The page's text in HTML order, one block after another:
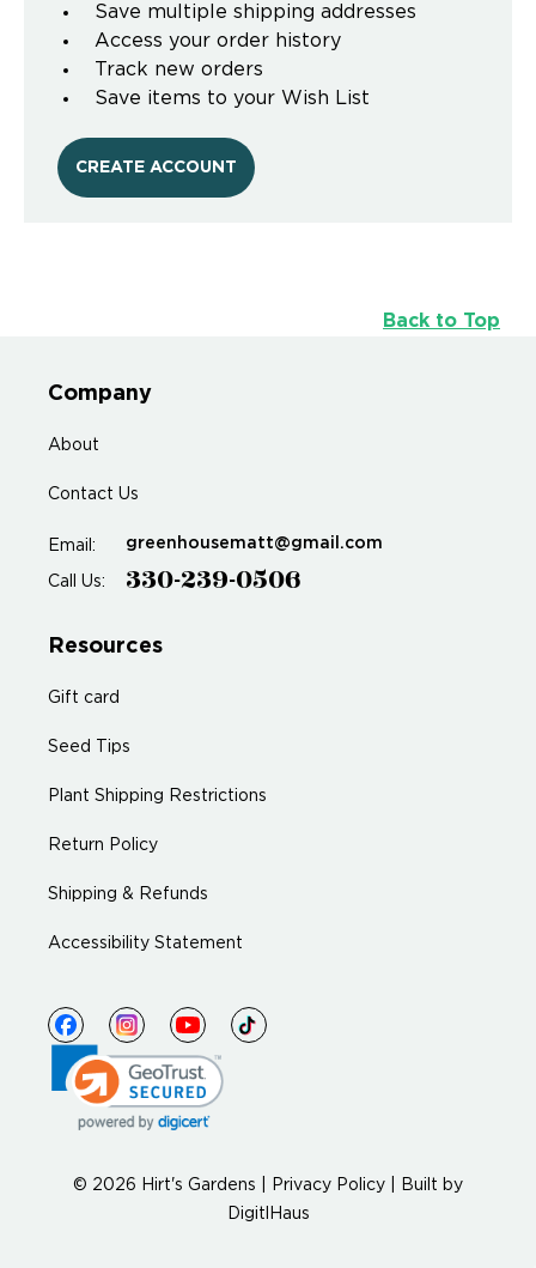
Save multiple shipping addresses
Access your order history
Track new orders
Save items to your Wish List
CREATE ACCOUNT
Back to Top
Company
About
Contact Us
Email: greenhousematt@gmail.com
Call Us: 330-239-0506
Resources
Gift card
Seed Tips
Plant Shipping Restrictions
Return Policy
Shipping & Refunds
Accessibility Statement
© 2026 Hirt's Gardens | Privacy Policy
Built by
DigitlHaus